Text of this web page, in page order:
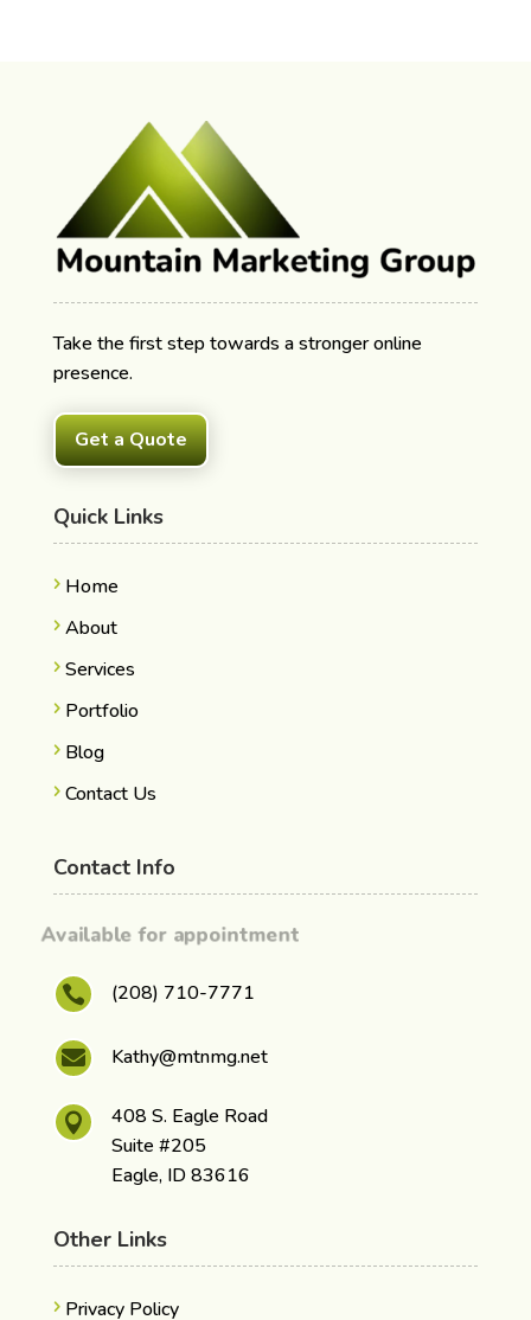
Take the first step towards a stronger online
presence.
Get a Quote
Quick Links
Home
About
Services
Portfolio
Blog
Contact Us
Contact Info
Available for appointment
 (208) 710-7771
 Kathy@mtnmg.net

408 S. Eagle Road
Suite #205
Eagle, ID 83616
Other Links
Privacy Policy